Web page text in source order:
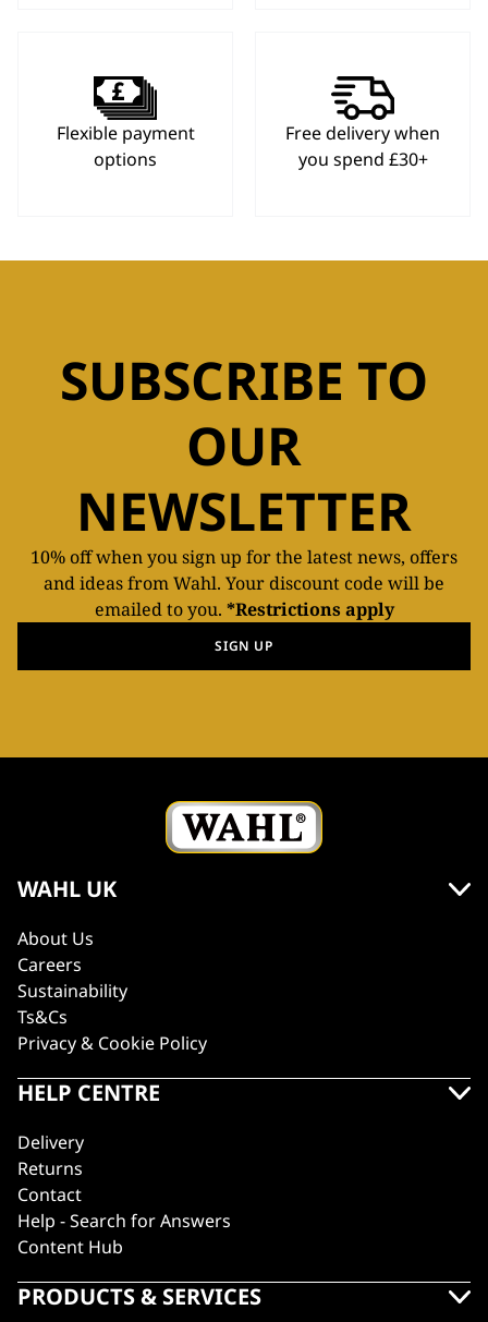
Flexible payment
options
Free delivery when
you spend £30+
SUBSCRIBE TO
OUR
NEWSLETTER
10% off when you sign up for the latest news, offers
and ideas from Wahl. Your discount code will be
emailed to you. *Restrictions apply
SIGN UP
WAHL UK
About Us
Careers
Sustainability
Ts&Cs
Privacy & Cookie Policy
HELP CENTRE
Delivery
Returns
Contact
Help - Search for Answers
Content Hub
PRODUCTS & SERVICES